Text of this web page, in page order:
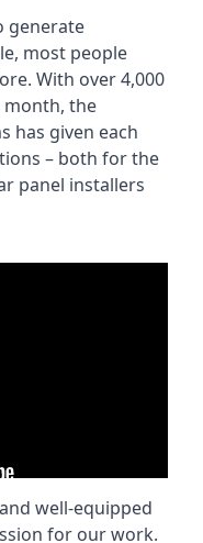
generate
most people
With over 4,000
month, the
has given each
– both for the
panel installers
well-equipped
for our work.